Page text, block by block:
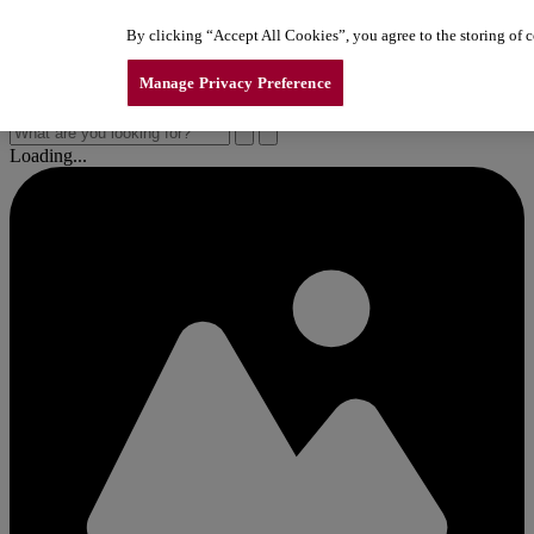
Line of LiftMaster Garage Door Openers
Line of LiftMaster Garage Door Openers
Line of LiftMaster Garage Door Openers
Loading...
By clicking “Accept All Cookies”, you agree to the storing of
Manage Privacy Preference